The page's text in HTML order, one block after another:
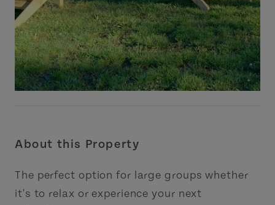
About this Property
The perfect option for large groups whether
it's to relax or experience your next